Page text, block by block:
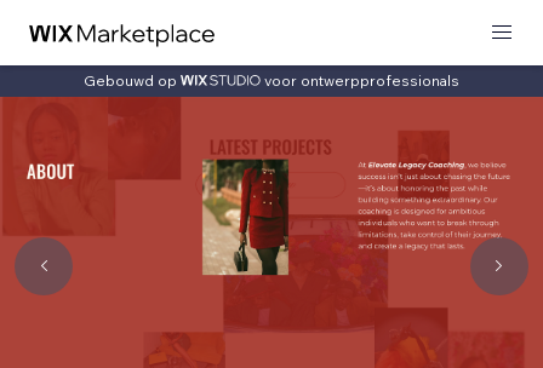
Gebouwd op voor ontwerpprofessionals